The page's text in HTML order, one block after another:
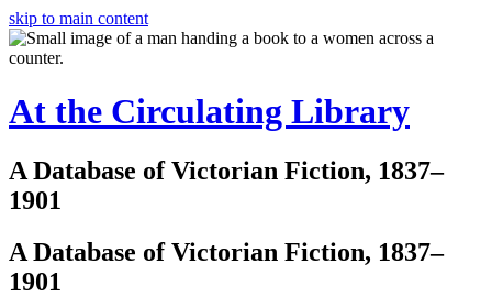
skip to main content
At the Circulating Library
A Database of Victorian Fiction, 1837–
1901
A Database of Victorian Fiction, 1837–
1901